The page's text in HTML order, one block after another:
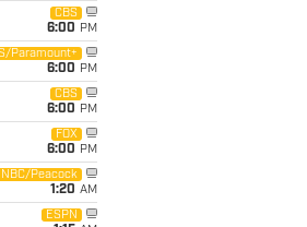
CBS
6:00 PM
Paramount+
6:00 PM
CBS
6:00 PM
FOX
6:00 PM
NBC/Peacock
1:20 AM
ESPN